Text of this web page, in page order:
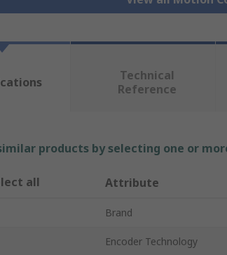
Technical
Reference
products by selecting one or
all Attribute
Brand
Encoder Technology